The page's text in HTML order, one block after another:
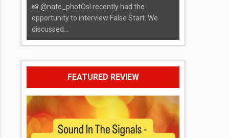
📸 @nate_photOsI recently had the
opportunity to interview False Start. We
discussed...
FEATURED REVIEW